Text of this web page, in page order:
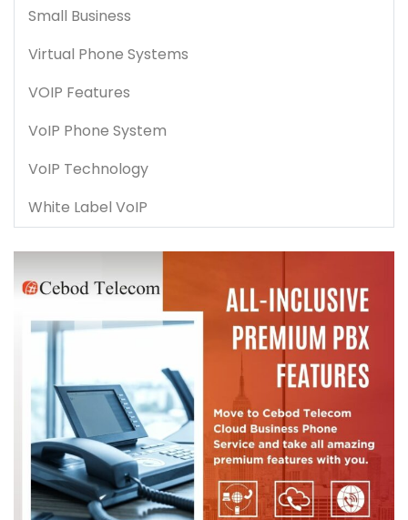
Small Business
Virtual Phone Systems
VOIP Features
VoIP Phone System
VoIP Technology
White Label VoIP